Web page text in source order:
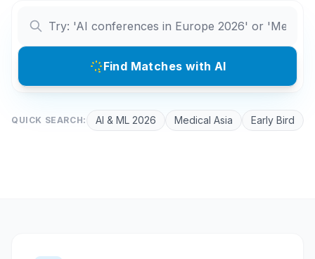
Find Matches with AI
QUICK SEARCH: AI & ML 2026 Medical Asia Early Bird